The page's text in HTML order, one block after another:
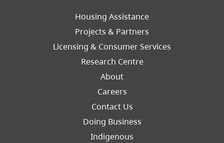
Footer
Housing Assistance
Projects & Partners
Licensing & Consumer Services
Research Centre
About
Careers
Footer
Contact Us
Doing Business
Indigenous